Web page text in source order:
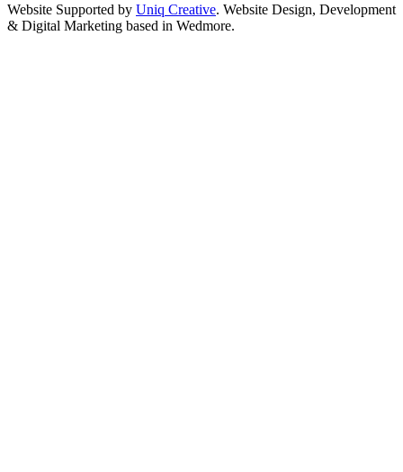
Website Supported by Uniq Creative. Website Design, Development
& Digital Marketing based in Wedmore.